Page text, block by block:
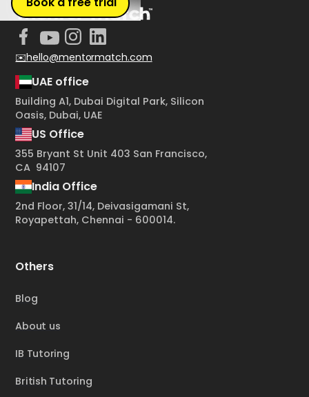
✉️hello@mentormatch.com
UAE office
Building A1, Dubai Digital Park, Silicon
Oasis, Dubai, UAE
US Office
355 Bryant St Unit 403 San Francisco,
CA 94107
India Office
2nd Floor, 31/14, Deivasigamani St,
Royapettah, Chennai - 600014.
Others
Blog
About us
IB Tutoring
British Tutoring